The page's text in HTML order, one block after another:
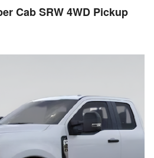
Cab SRW 4WD Pickup